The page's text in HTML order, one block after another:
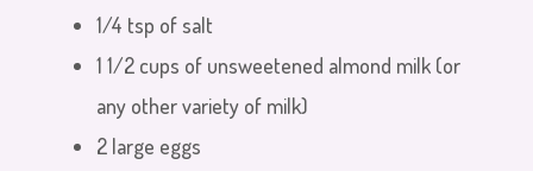
1/4 tsp of salt
1 1/2 cups of unsweetened almond milk (or
any other variety of milk)
2 large eggs